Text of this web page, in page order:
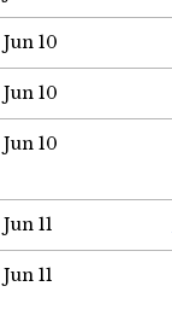
Jun 10
Jun 10
Jun 10
Jun 11
Jun 11